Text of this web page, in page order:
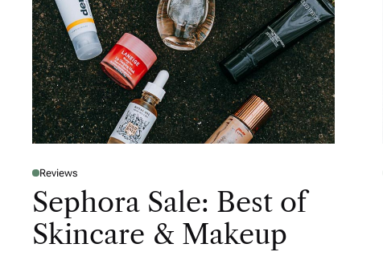
Reviews
Sephora Sale: Best of
Skincare & Makeup